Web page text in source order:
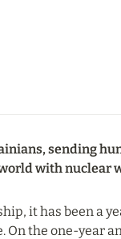
sending
with nuclear
it has been a
On the one-year